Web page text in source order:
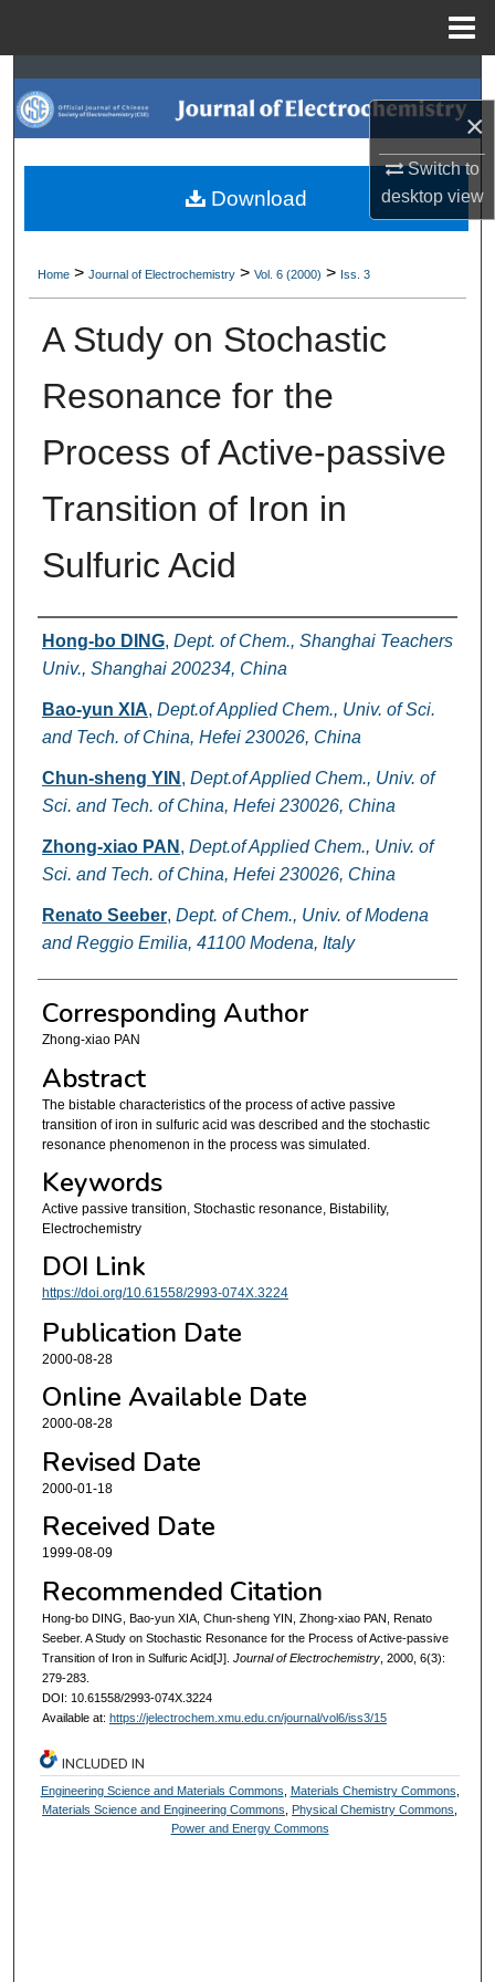
×
Switch to
desktopview
Search
Browse Collections
My Account
Digital Commons Network™
Home > Journal of Electrochemistry > Vol. 6 (2000) > Iss. 3
A Study on Stochastic
Resonance for the
Process of Active-passive
Transition of Iron in
Sulfuric Acid
Authors
Hong-bo DING, Dept. of Chem., Shanghai Teachers
Univ., Shanghai 200234, China
Bao-yun XIA, Dept.of Applied Chem., Univ. of Sci.
and Tech. of China, Hefei 230026, China
Chun-sheng YIN , Dept.of Applied Chem., Univ. of
Sci. and Tech. of China, Hefei 230026, China
Zhong-xiao PAN , Dept.of Applied Chem., Univ. of
Sci. and Tech. of China, Hefei 230026, China
Renato Seeber, Dept. of Chem., Univ. of Modena
and Reggio Emilia, 41100 Modena, Italy
Corresponding Author
Zhong-xiao PAN
Abstract
The bistable characteristics of the process of active passive
transition of iron in sulfuric acid was described and the stochastic
resonance phenomenon in the process was simulated.
Keywords
Active passive transition, Stochastic resonance, Bistability,
Electrochemistry
DOI Link
https://doi.org/10.61558/2993-074X.3224
Publication Date
2000-08-28
Online Available Date
2000-08-28
Revised Date
2000-01-18
Received Date
1999-08-09
Recommended Citation
Hong-bo DING, Bao-yun XIA, Chun-sheng YIN, Zhong-xiao PAN, Renato
Seeber. A Study on Stochastic Resonance for the Process of Active-passive
Transition of Iron in Sulfuric Acid[J]. Journal of Electrochemistry, 2000, 6(3):
279-283.
DOI: 10.61558/2993-074X.3224
Available at: https://jelectrochem.xmu.edu.cn/journal/vol6/iss3/15
Download
INCLUDED IN
Engineering Science and Materials Commons Materials Chemistry Commons
Materials Science and Engineering Commons
Physical Chemistry Commons
Power and Energy Commons